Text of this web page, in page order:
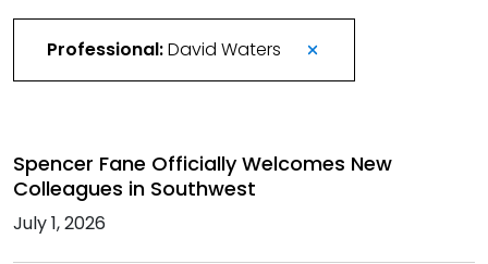
Professional:David Waters
Spencer Fane Officially Welcomes New
Colleagues in Southwest
July 1, 2026